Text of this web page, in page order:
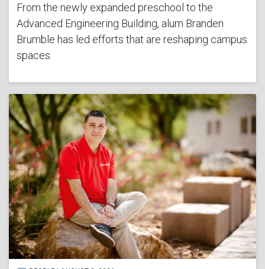
From the newly expanded preschool to the
Advanced Engineering Building, alum Branden
Brumble has led efforts that are reshaping campus
spaces.